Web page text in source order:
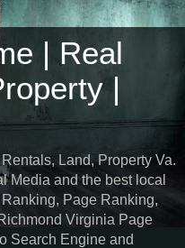
| Real
|
Land, Property Va.
Media and the best local
Page Ranking,
Virginia Page
Search Engine and